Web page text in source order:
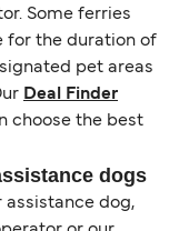
Some ferries
for the duration of
pet areas
Deal Finder
choose the best
dogs
assistance dog,